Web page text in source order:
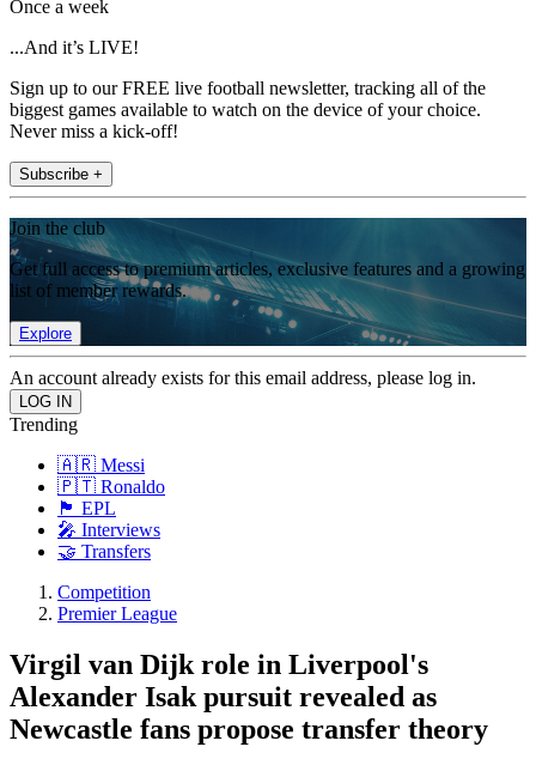
Once a week
...And it’s LIVE!
Sign up to our FREE live football newsletter, tracking all of the
biggest games available to watch on the device of your choice.
Never miss a kick-off!
Subscribe +
Join the club
Get full access to premium articles, exclusive features and a growing
list of member rewards.
Explore
An account already exists for this email address, please log in.
Trending
🇦🇷 Messi
🇵🇹 Ronaldo
🏴󠁧󠁢󠁥󠁮󠁧󠁿 EPL
🎤 Interviews
🤝 Transfers
Competition
Premier League
Virgil van Dijk role in Liverpool's
Alexander Isak pursuit revealed as
Newcastle fans propose transfer theory